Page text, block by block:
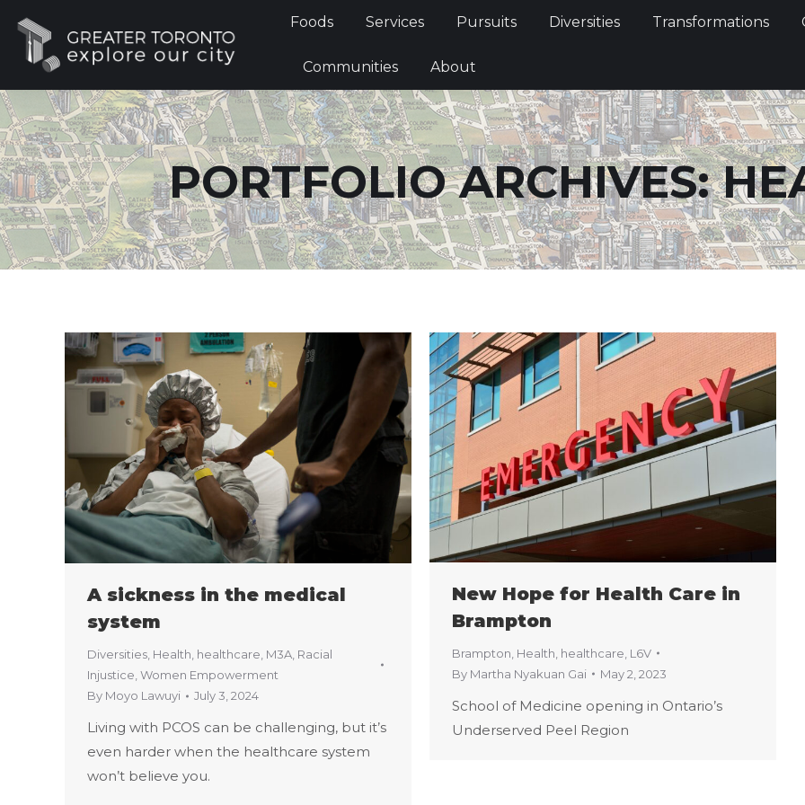
Foods Services Pursuits Diversities Transformations
Communities About
PORTFOLIO ARCHIVES:
A sickness in the medical
system
Diversities Health healthcare M3A Racial
Injustice Women Empowerment
By Moyo Lawuyi July 3, 2024
Living with PCOS can be challenging, but it’s
even harder when the healthcare system
won’t believe you.
New Hope for Health Care in
Brampton
Brampton Health healthcare L6V
By Martha Nyakuan Gai May 2, 2023
School of Medicine opening in Ontario’s
Underserved Peel Region
Foods Services Pursuits Diversities Transformations
Communities About